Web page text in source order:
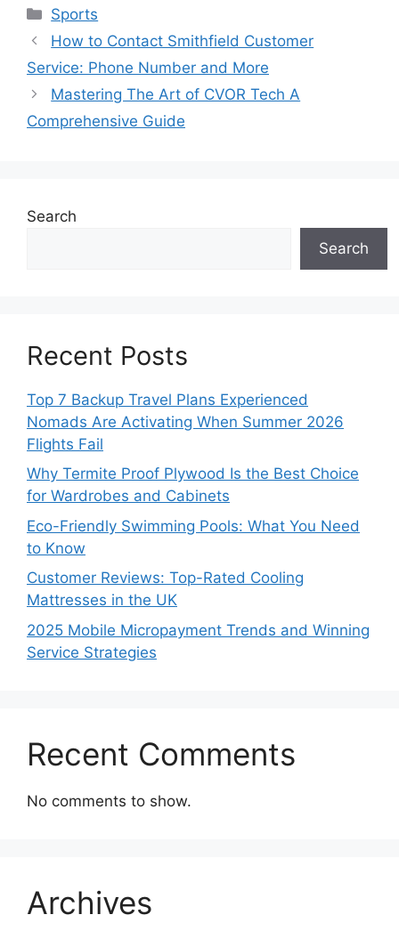
Categories
Sports
How to Contact Smithfield Customer
Service: Phone Number and More
Mastering The Art of CVOR Tech A
Comprehensive Guide
Search
Search
Recent Posts
Top 7 Backup Travel Plans Experienced
Nomads Are Activating When Summer 2026
Flights Fail
Why Termite Proof Plywood Is the Best Choice
for Wardrobes and Cabinets
Eco-Friendly Swimming Pools: What You Need
to Know
Customer Reviews: Top-Rated Cooling
Mattresses in the UK
2025 Mobile Micropayment Trends and Winning
Service Strategies
Recent Comments
No comments to show.
Archives